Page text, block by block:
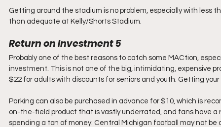
Getting around the stadium is no problem, especially with less
than adequate at Kelly/Shorts Stadium.
Return on Investment 5
Probably one of the best reasons to catch some MACtion,
investment. This is not one of the big, intimidating, expensive
$22 for adults with discounts for seniors and youth. Getting
Parking can also be purchased in advance for $10, which is
on-the-field product that is vastly underrated, and fans have
spending a ton of money. Central Michigan football may not